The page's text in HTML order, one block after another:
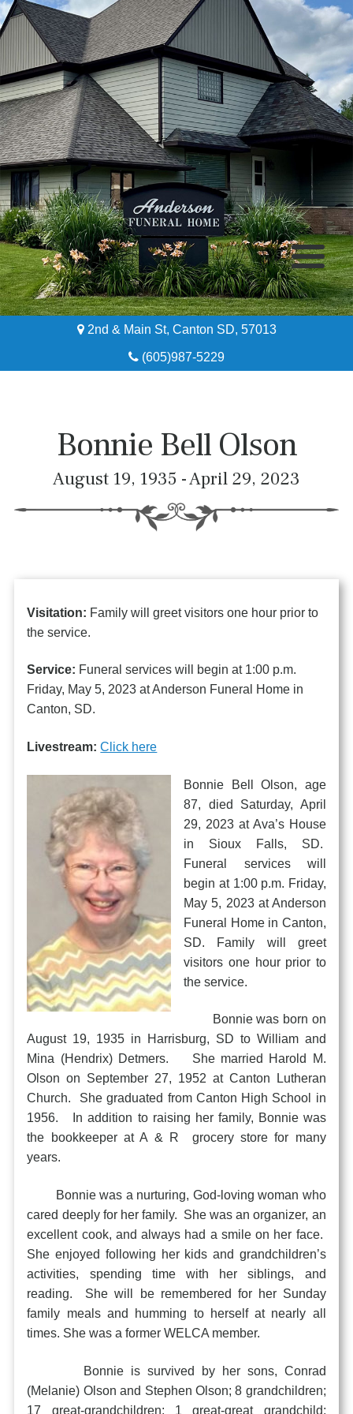
Home
About
2nd & Main St, Canton SD, 57013
(605)987-5229
Bonnie Bell Olson
August 19, 1935 - April 29, 2023
Visitation: Family will greet visitors one hour prior to
the service.
Service: Funeral services will begin at 1:00 p.m.
Friday, May 5, 2023 at Anderson Funeral Home in
Canton, SD.
Livestream:Click here
Bonnie Bell Olson, age
87, died Saturday, April
29, 2023 at Ava’s House
in Sioux Falls, SD.
Funeral services will
begin at 1:00 p.m. Friday,
May 5, 2023 at Anderson
Funeral Home in Canton,
SD. Family will greet
visitors one hour prior to
the service.
Bonnie was born on
August 19, 1935 in Harrisburg, SD to William and
Mina (Hendrix) Detmers. She married Harold M.
Olson on September 27, 1952 at Canton Lutheran
Church. She graduated from Canton High School in
1956. In addition to raising her family, Bonnie was
the bookkeeper at A & R grocery store for many
years.
Bonnie was a nurturing, God-loving woman who
cared deeply for her family. She was an organizer, an
excellent cook, and always had a smile on her face.
She enjoyed following her kids and grandchildren’s
activities, spending time with her siblings, and
reading. She will be remembered for her Sunday
family meals and humming to herself at nearly all
times. She was a former WELCA member.
Bonnie is survived by her sons, Conrad
(Melanie) Olson and Stephen Olson; 8 grandchildren;
17 great-grandchildren; 1 great-great grandchild;